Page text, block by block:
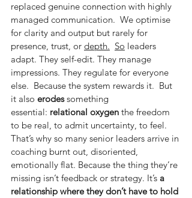
replaced genuine connection with highly
managed communication.  We optimise
for clarity and output but rarely for
presence, trust, or depth. So leaders
adapt. They self-edit. They manage
impressions. They regulate for everyone
else.  Because the system rewards it.  But
it also erodes something
essential: relational oxygen the freedom
to be real, to admit uncertainty, to feel.
That’s why so many senior leaders arrive in
coaching burnt out, disoriented,
emotionally flat. Because the thing they’re
missing isn’t feedback or strategy. It’s a
relationship where they don’t have to hold